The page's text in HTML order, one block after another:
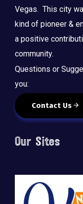
Vegas. This city
kind of pioneer &
a positive
community.
Questions or
you:
Contact Us
Our Sites